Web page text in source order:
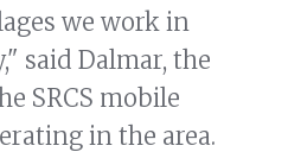
we work in
said Dalmar, the
SRCS mobile
in the area.